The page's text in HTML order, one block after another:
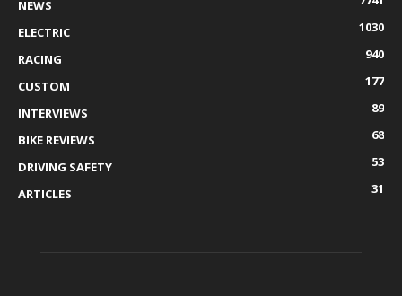
NEWS
ELECTRIC
1030
RACING
940
CUSTOM
177
INTERVIEWS
89
BIKE REVIEWS
68
DRIVING SAFETY
53
ARTICLES
31